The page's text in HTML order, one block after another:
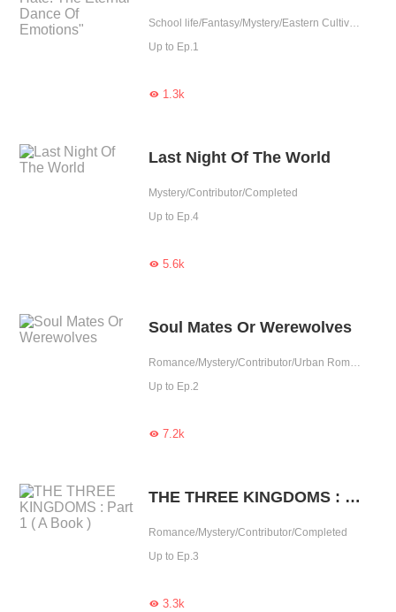
School life/Fantasy/Mystery/Eastern Cultivation/Revenge/Contributor/Completed
Up to Ep.1
1.3k
Last Night Of The World
Mystery/Contributor/Completed
Up to Ep.4
5.6k
Soul Mates Or Werewolves
Romance/Mystery/Contributor/Urban Romance/Completed
Up to Ep.2
7.2k
THE THREE KINGDOMS : Part 1 ( A Book )
Romance/Mystery/Contributor/Completed
Up to Ep.3
3.3k